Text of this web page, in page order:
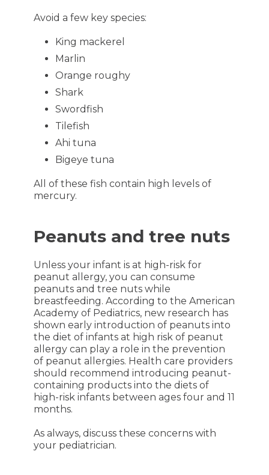
Avoid a few key species:
King mackerel
Marlin
Orange roughy
Shark
Swordfish
Tilefish
Ahi tuna
Bigeye tuna
All of these fish contain high levels of
mercury.
Peanuts and tree nuts
Unless your infant is at high-risk for
peanut allergy, you can consume
peanuts and tree nuts while
breastfeeding. According to the American
Academy of Pediatrics, new research has
shown early introduction of peanuts into
the diet of infants at high risk of peanut
allergy can play a role in the prevention
of peanut allergies. Health care providers
should recommend introducing peanut-
containing products into the diets of
high-risk infants between ages four and 11
months.
As always, discuss these concerns with
your pediatrician.